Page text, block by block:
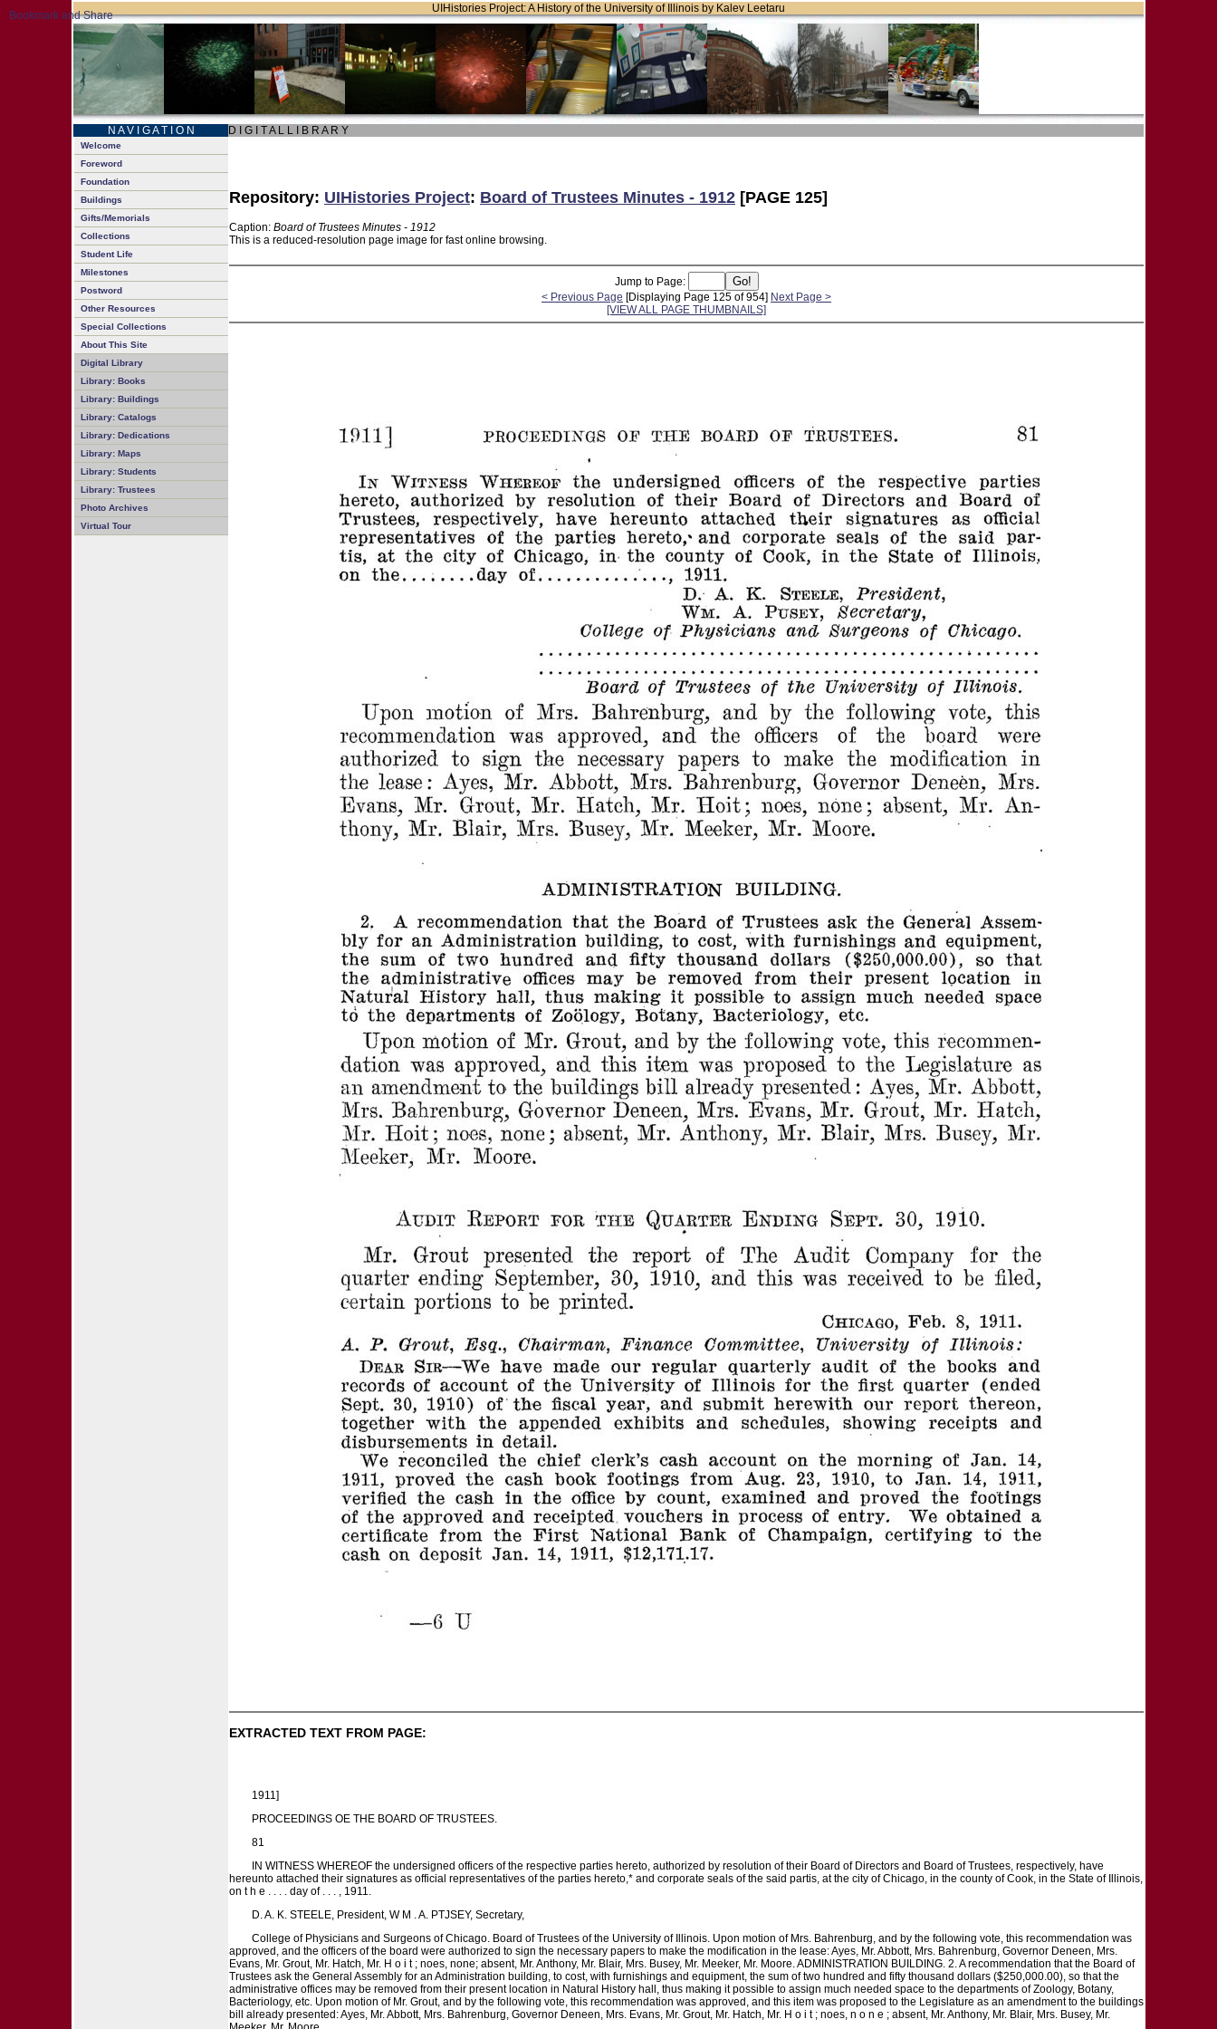
UIHistories Project: A History of the University of Illinois by Kalev Leetaru
N A V I G A T I O N D I G I T A L L I B R A R Y
Welcome
Foreword
Foundation
Buildings
Gifts/Memorials
Collections
Student Life
Milestones
Postword
Other Resources
Special Collections
About This Site
Digital Library
Library: Books
Library: Buildings
Library: Catalogs
Library: Dedications
Library: Maps
Library: Students
Library: Trustees
Photo Archives
Virtual Tour
Repository: UIHistories Project: Board of Trustees Minutes - 1912 [PAGE 125]
Caption: Board of Trustees Minutes - 1912
This is a reduced-resolution page image for fast online browsing.
Jump to Page:
< Previous Page [Displaying Page 125 of 954] Next Page >
[VIEW ALL PAGE THUMBNAILS]
EXTRACTED TEXT FROM PAGE:
1911]
PROCEEDINGS OE THE BOARD OF TRUSTEES.
81
IN WITNESS WHEREOF the undersigned officers of the respective parties hereto, authorized by resolution of their Board of Directors and Board of Trustees, respectively, have
hereunto attached their signatures as official representatives of the parties hereto,* and corporate seals of the said partis, at the city of Chicago, in the county of Cook, in the State of Illinois,
on t h e . . . . day of . . . , 1911.
D. A. K. STEELE, President, W M . A. PTJSEY, Secretary,
College of Physicians and Surgeons of Chicago. Board of Trustees of the University of Illinois. Upon motion of Mrs. Bahrenburg, and by the following vote, this recommendation was
approved, and the officers of the board were authorized to sign the necessary papers to make the modification in the lease: Ayes, Mr. Abbott, Mrs. Bahrenburg, Governor Deneen, Mrs.
Evans, Mr. Grout, Mr. Hatch, Mr. H o i t ; noes, none; absent, Mr. Anthony, Mr. Blair, Mrs. Busey, Mr. Meeker, Mr. Moore. ADMINISTRATION BUILDING. 2. A recommendation that the Board of
Trustees ask the General Assembly for an Administration building, to cost, with furnishings and equipment, the sum of two hundred and fifty thousand dollars ($250,000.00), so that the
administrative offices may be removed from their present location in Natural History hall, thus making it possible to assign much needed space to the departments of Zoology, Botany,
Bacteriology, etc. Upon motion of Mr. Grout, and by the following vote, this recommendation was approved, and this item was proposed to the Legislature as an amendment to the buildings
bill already presented: Ayes, Mr. Abbott, Mrs. Bahrenburg, Governor Deneen, Mrs. Evans, Mr. Grout, Mr. Hatch, Mr. H o i t ; noes, n o n e ; absent, Mr. Anthony, Mr. Blair, Mrs. Busey, Mr.